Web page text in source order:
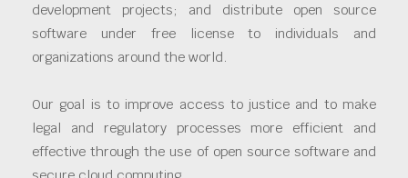
development projects; and distribute open source
software under free license to individuals and
organizations around the world.
Our goal is to improve access to justice and to make
legal and regulatory processes more efficient and
effective through the use of open source software and